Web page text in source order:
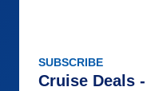
SUBSCRIBE
Cruise Deals